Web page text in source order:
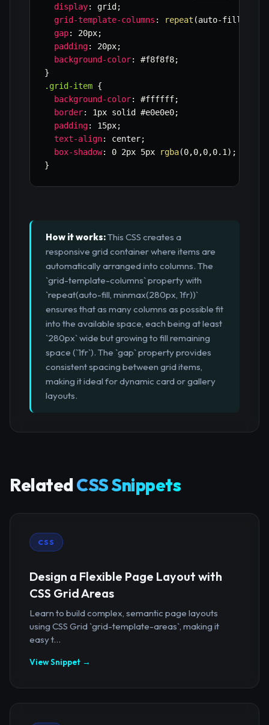
display: grid ;
grid-template-columns : repeat (auto-fill
gap: 20px;
padding: 20px;
background-color: #f8f8f8;
}
.grid-item {
background-color: #ffffff;
border: 1px solid #e0e0e0;
padding: 15px;
text-align: center;
box-shadow: 0 2px 5px rgba(0,0,0,0.1 ) ;
}
How it works:This CSS creates a
responsive grid container where items are
automatically arranged into columns. The
`grid-template-columns` property with
`repeat(auto-fill, minmax(280px, 1fr))`
ensures that as many columns as possible fit
into the available space, each being at least
`280px` wide but growing to fill remaining
space (`1fr`). The `gap` property provides
consistent spacing between grid items,
making it ideal for dynamic card or gallery
layouts.
RelatedCSS Snippets
CSS
Design a Flexible Page Layout with
CSS Grid Areas
Learn to build complex, semantic page layouts
using CSS Grid `grid-template-areas`, making it
easy t...
View Snippet →